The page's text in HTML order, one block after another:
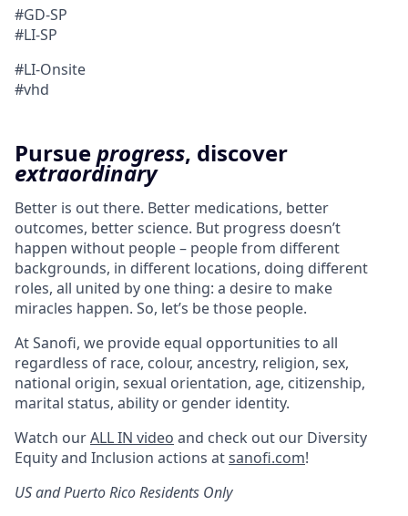
#GD-SP
#LI-SP
#LI-Onsite
#vhd
Pursueprogress, discover
extraordinary
Better is out there. Better medications, better
outcomes, better science. But progress doesn’t
happen without people – people from different
backgrounds, in different locations, doing different
roles, all united by one thing: a desire to make
miracles happen. So, let’s be those people.
At Sanofi, we provide equal opportunities to all
regardless of race, colour, ancestry, religion, sex,
national origin, sexual orientation, age, citizenship,
marital status, ability or gender identity.
Watch ourALL IN video and check out our Diversity
Equity and Inclusion actions atsanofi.com!
US and Puerto Rico Residents Only